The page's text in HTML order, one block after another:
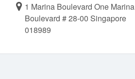
1 Marina Boulevard One Marina
Boulevard # 28-00 Singapore
018989